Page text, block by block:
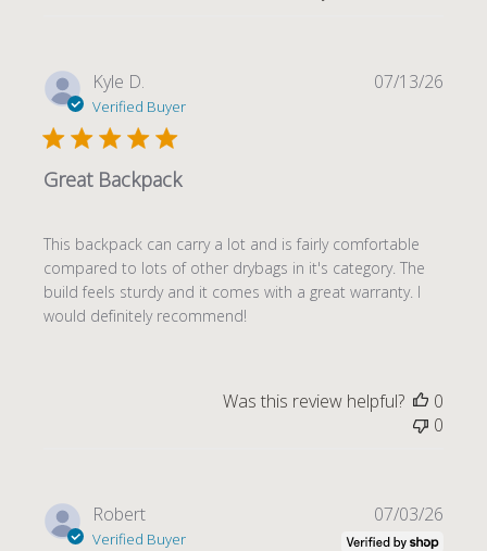
Kyle D.
Verified Buyer
Great Backpack
This backpack can carry a lot and is fairly comfortable
compared to lots of other drybags in it's category. The
build feels sturdy and it comes with a great warranty. I
would definitely recommend!
07/13/26
Was this review helpful?
0
0
Robert
Verified Buyer
07/03/26